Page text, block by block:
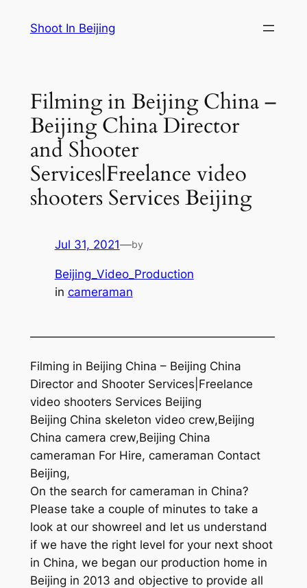
Shoot In Beijing
Filming in Beijing China –
Beijing China Director
and Shooter
Services|Freelance video
shooters Services Beijing
Jul 31, 2021—by
Beijing_Video_Production
in cameraman
—————————————————————
Filming in Beijing China – Beijing China
Director and Shooter Services|Freelance
video shooters Services Beijing
Beijing China skeleton video crew,Beijing
China camera crew,Beijing China
cameraman For Hire, cameraman Contact
Beijing,
On the search for cameraman in China?
Please take a couple of minutes to take a
look at our showreel and let us understand
if we have the right level for your next shoot
in China, we began our production home in
Beijing in 2013 and objective to provide all